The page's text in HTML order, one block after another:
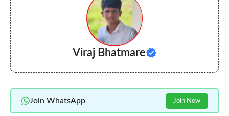
Viraj Bhatmare
Join WhatsApp Join Now